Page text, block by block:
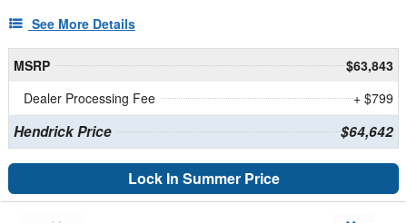
See More Details
MSRP
$63,843
Dealer Processing Fee
+ $799
Hendrick Price $64,642
Lock In Summer Price